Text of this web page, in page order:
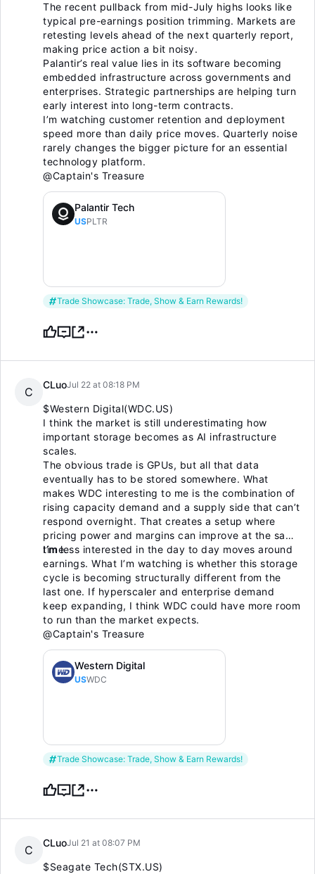
The recent pullback from mid-July highs looks like
typical pre-earnings position trimming. Markets are
retesting levels ahead of the next quarterly report,
making price action a bit noisy.
Palantir’s real value lies in its software becoming
embedded infrastructure across governments and
enterprises. Strategic partnerships are helping turn
early interest into long-term contracts.
I’m watching customer retention and deployment
speed more than daily price moves. Quarterly noise
rarely changes the bigger picture for an essential
technology platform.
@Captain's Treasure
Palantir Tech
USPLTR
Trade Showcase: Trade, Show & Earn Rewards!
C
CLuoJul 22 at 08:18 PM
$Western Digital(WDC.US)
I think the market is still underestimating how
important storage becomes as AI infrastructure
scales.
The obvious trade is GPUs, but all that data
eventually has to be stored somewhere. What
makes WDC interesting to me is the combination of
rising capacity demand and a supply side that can’t
respond overnight. That creates a setup where
pricing power and margins can improve at the same
time.
I’m less interested in the day to day moves around
earnings. What I’m watching is whether this storage
cycle is becoming structurally different from the
last one. If hyperscaler and enterprise demand
keep expanding, I think WDC could have more room
to run than the market expects.
@Captain's Treasure
Western Digital
USWDC
Trade Showcase: Trade, Show & Earn Rewards!
C
CLuoJul 21 at 08:07 PM
$Seagate Tech(STX.US)